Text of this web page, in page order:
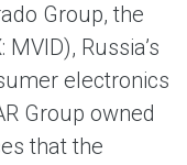
Group, the
Russia’s
electronics
Group owned
that the